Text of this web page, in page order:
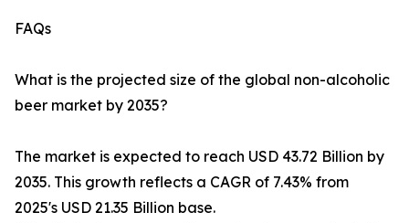
FAQs
What is the projected size of the global non-alcoholic
beer market by 2035?
The market is expected to reach USD 43.72 Billion by
2035. This growth reflects a CAGR of 7.43% from
2025's USD 21.35 Billion base.